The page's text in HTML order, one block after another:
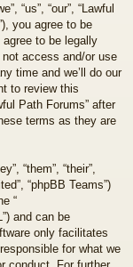
“us”, “our”, “Lawful
you agree to be
to be legally
access and/or use
time and we’ll do our
to review this
Path Forums” after
terms as they are
“them”, “their”,
“phpBB Teams”)
“
and can be
only facilitates
for what we
conduct. For further